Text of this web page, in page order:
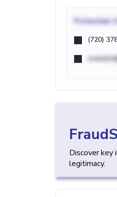
Potential
(720)
Discover key
legitimacy.